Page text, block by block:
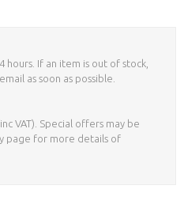
hours. If an item is out of stock,
as soon as possible.
VAT). Special offers may be
page for more details of